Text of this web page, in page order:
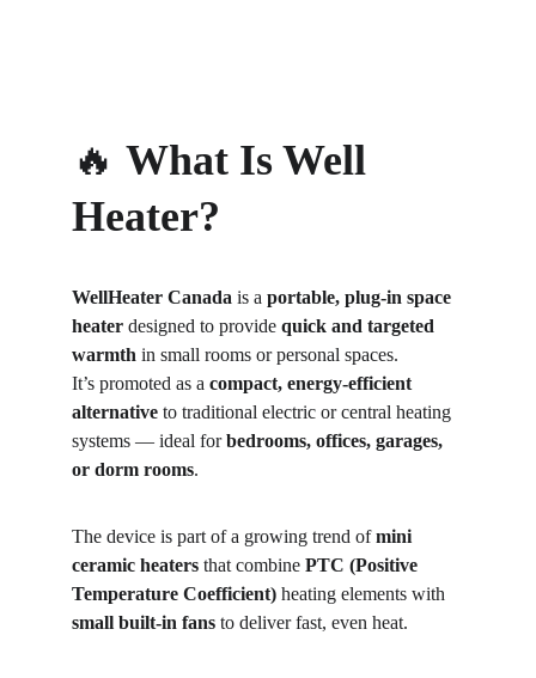
🔥 What Is Well
Heater?
WellHeater Canada is a portable, plug-in space
heater designed to provide quick and targeted
warmth in small rooms or personal spaces.
It’s promoted as a compact, energy-efficient
alternative to traditional electric or central heating
systems — ideal for bedrooms, offices, garages,
or dorm rooms.
The device is part of a growing trend of mini
ceramic heaters that combine PTC (Positive
Temperature Coefficient) heating elements with
small built-in fans to deliver fast, even heat.